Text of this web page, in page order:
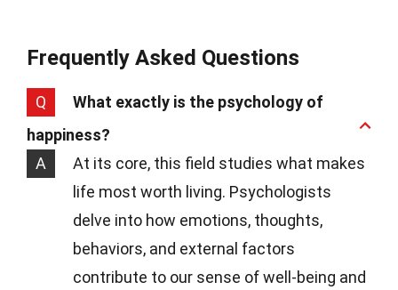
Frequently Asked Questions
Q
What exactly is the psychology of
happiness?
A
At its core, this field studies what makes
life most worth living. Psychologists
delve into how emotions, thoughts,
behaviors, and external factors
contribute to our sense of well-being and